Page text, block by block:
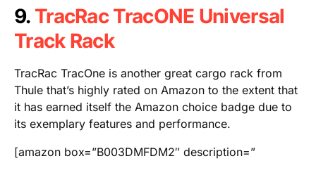
9. TracRac TracONE Universal
Track Rack
TracRac TracOne is another great cargo rack from
Thule that’s highly rated on Amazon to the extent that
it has earned itself the Amazon choice badge due to
its exemplary features and performance.
[amazon box=”B003DMFDM2″ description=”